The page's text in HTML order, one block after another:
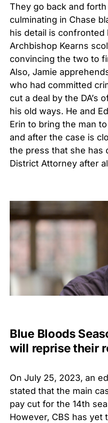
They go back and
culminating in Chase
his detail is confronted
Archbishop Kearns
convincing the two to
Also, Jamie
who had committed
cut a deal by the DA’s
his old ways. He and
Erin to bring the man
and after the case is
the press that she has
District Attorney after
Blue Bloods
will reprise their
On July 25, 2023, an
stated that the main
pay cut for the 14th
However, CBS has yet